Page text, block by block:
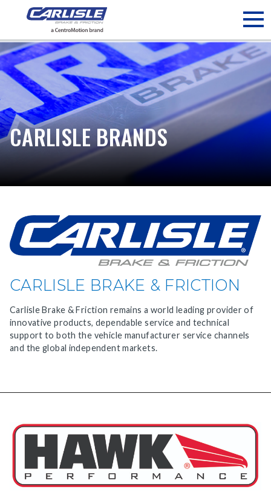
CARLISLE BRANDS
CARLISLE BRAKE & FRICTION
Carlisle Brake & Friction remains a world leading provider of
innovative products, dependable service and technical
support to both the vehicle manufacturer service channels
and the global independent markets.
May we use cookies to track your activities? We take your
privacy very seriously. Please see our privacy policy for details
and any questions.